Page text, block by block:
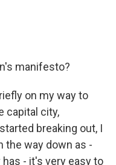
manifesto?
on my way to
capital city,
breaking out, I
the way down as -
- it's very easy to